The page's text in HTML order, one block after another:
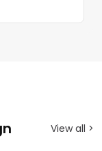
View all >